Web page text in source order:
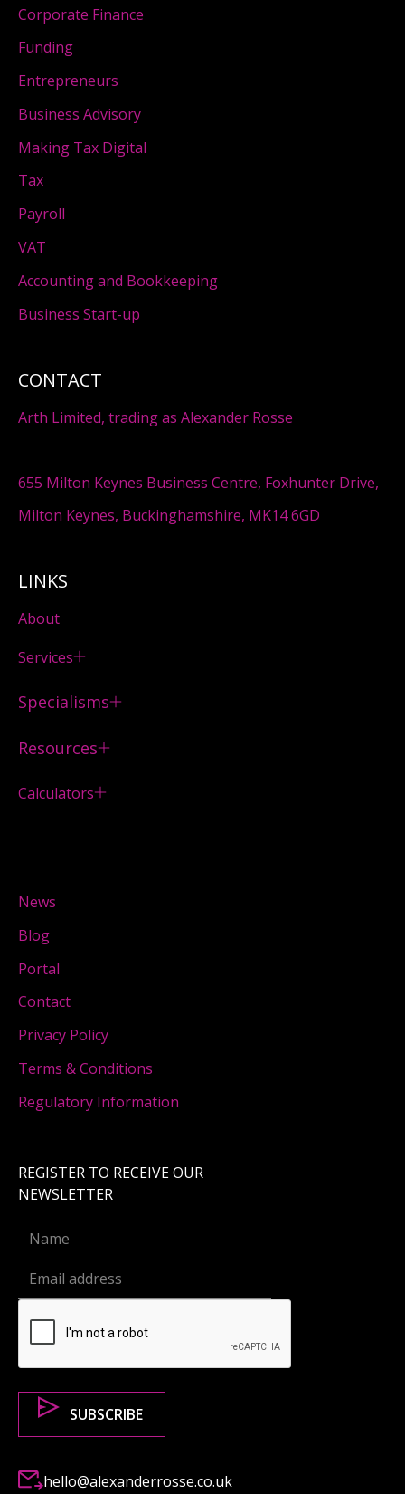
CONTACT
Arth Limited, trading as Alexander Rosse
655 Milton Keynes Business Centre, Foxhunter Drive,
Milton Keynes, Buckinghamshire, MK14 6GD
LINKS
About
Services
Specialisms
Resources
Calculators
News
Blog
Portal
Contact
Privacy Policy
Terms & Conditions
Regulatory Information
Corporate Finance
Funding
Entrepreneurs
Business Advisory
Making Tax Digital
Tax
Payroll
VAT
Accounting and Bookkeeping
Business Start-up
REGISTER TO RECEIVE OUR
NEWSLETTER
hello@alexanderrosse.co.uk